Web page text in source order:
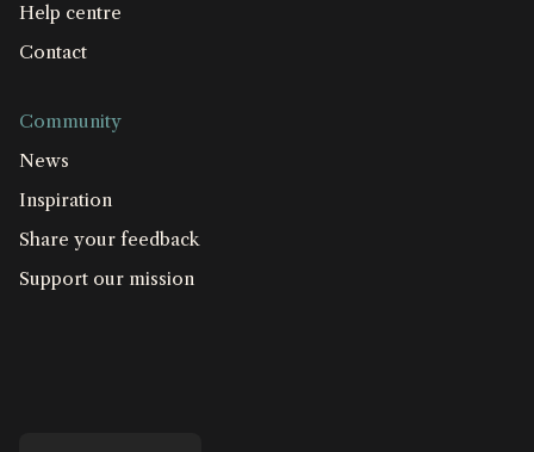
Help centre
Contact
Community
News
Inspiration
Share your feedback
Support our mission